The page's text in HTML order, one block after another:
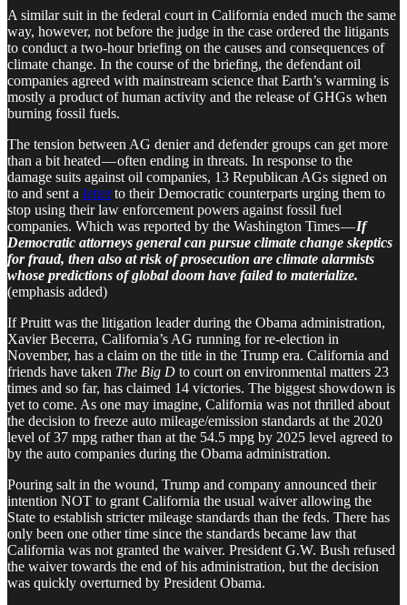
A similar suit in the federal court in California ended much the same
way, however, not before the judge in the case ordered the litigants
to conduct a two-hour briefing on the causes and consequences of
climate change. In the course of the briefing, the defendant oil
companies agreed with mainstream science that Earth’s warming is
mostly a product of human activity and the release of GHGs when
burning fossil fuels.
The tension between AG denier and defender groups can get more
than a bit heated — often ending in threats. In response to the
damage suits against oil companies, 13 Republican AGs signed on
to and sent a letterto their Democratic counterparts urging them to
stop using their law enforcement powers against fossil fuel
companies. Which was reported by the Washington Times —If
Democratic attorneys general can pursue climate change skeptics
for fraud, then also at risk of prosecution are climate alarmists
whose predictions of global doom have failed to materialize.
(emphasis added)
If Pruitt was the litigation leader during the Obama administration,
Xavier Becerra, California’s AG running for re-election in
November, has a claim on the title in the Trump era. California and
friends have taken The Big D to court on environmental matters 23
times and so far, has claimed 14 victories. The biggest showdown is
yet to come. As one may imagine, California was not thrilled about
the decision to freeze auto mileage/emission standards at the 2020
level of 37 mpg rather than at the 54.5 mpg by 2025 level agreed to
by the auto companies during the Obama administration.
Pouring salt in the wound, Trump and company announced their
intention NOT to grant California the usual waiver allowing the
State to establish stricter mileage standards than the feds. There has
only been one other time since the standards became law that
California was not granted the waiver. President G.W. Bush refused
the waiver towards the end of his administration, but the decision
was quickly overturned by President Obama.